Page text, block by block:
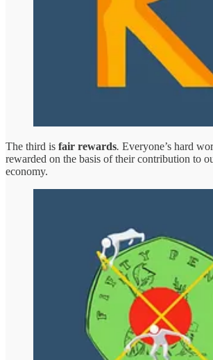
The third is fair rewards. Everyone’s hard
rewarded on the basis of their contribution to
economy.